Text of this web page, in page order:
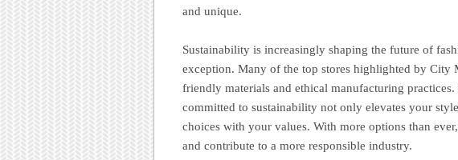
and unique.
Sustainability is increasingly shaping the future of
exception. Many of the top stores highlighted by City
friendly materials and ethical manufacturing practices.
committed to sustainability not only elevates your
choices with your values. With more options than
and contribute to a more responsible industry.